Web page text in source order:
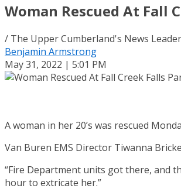
Woman Rescued At Fall
/ The Upper Cumberland's News Leader
Benjamin Armstrong
May 31, 2022 | 5:01 PM
A woman in her 20’s was rescued
Van Buren EMS Director Tiwanna
“Fire Department units got there, and
hour to extricate her.”